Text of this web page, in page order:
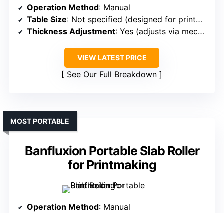
Operation Method: Manual
Table Size: Not specified (designed for printmaking, but comparable size)
Thickness Adjustment: Yes (adjusts via mechanism)
VIEW LATEST PRICE
See Our Full Breakdown
Banfluxion Portable Slab Roller
for Printmaking
MOST PORTABLE
Operation Method: Manual